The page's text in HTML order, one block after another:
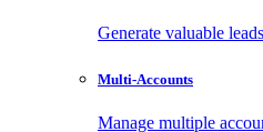
Generate valuable
Multi-Accounts
Manage multiple